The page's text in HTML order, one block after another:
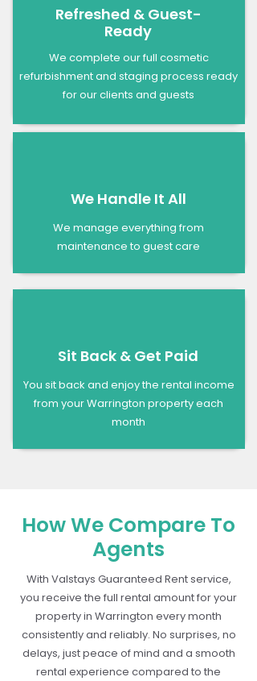
Refreshed & Guest-
Ready
We complete our full cosmetic
refurbishment and staging process ready
for our clients and guests
We Handle It All
We manage everything from
maintenance to guest care
Sit Back & Get Paid
You sit back and enjoy the rental income
from your Warrington property each
month
How We Compare To
Agents
With Valstays Guaranteed Rent service,
you receive the full rental amount for your
property in Warrington every month
consistently and reliably. No surprises, no
delays, just peace of mind and a smooth
rental experience compared to the